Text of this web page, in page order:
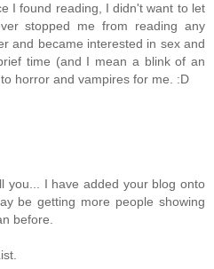
I found reading, I didn't want to let
stopped me from reading any
and became interested in sex and
time (and I mean a blink of an
horror and vampires for me. :D
you... I have added your blog onto
be getting more people showing
before.